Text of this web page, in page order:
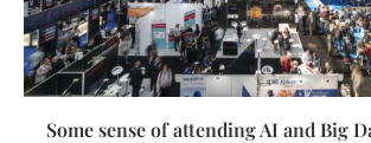
Some sense of attending AI and Big